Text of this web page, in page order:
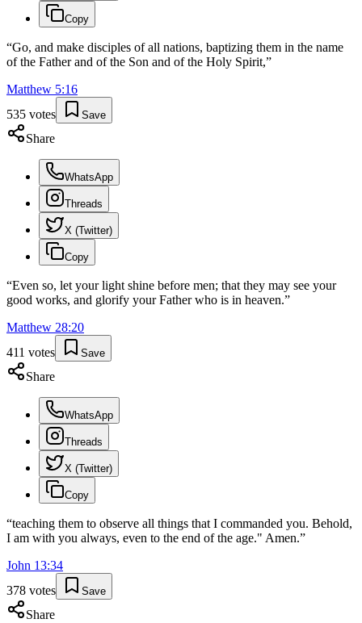
Copy
“Go, and make disciples of all nations, baptizing them in the name
of the Father and of the Son and of the Holy Spirit,”
Matthew 5:16
535 votes Save
Share
WhatsApp
Threads
X (Twitter)
Copy
“Even so, let your light shine before men; that they may see your
good works, and glorify your Father who is in heaven.”
Matthew 28:20
411 votes Save
Share
WhatsApp
Threads
X (Twitter)
Copy
“teaching them to observe all things that I commanded you. Behold,
I am with you always, even to the end of the age." Amen.”
John 13:34
378 votes Save
Share